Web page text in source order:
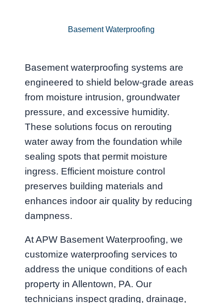
Basement Waterproofing
Basement waterproofing systems are
engineered to shield below-grade areas
from moisture intrusion, groundwater
pressure, and excessive humidity.
These solutions focus on rerouting
water away from the foundation while
sealing spots that permit moisture
ingress. Efficient moisture control
preserves building materials and
enhances indoor air quality by reducing
dampness.
At APW Basement Waterproofing, we
customize waterproofing services to
address the unique conditions of each
property in Allentown, PA. Our
technicians inspect grading, drainage,